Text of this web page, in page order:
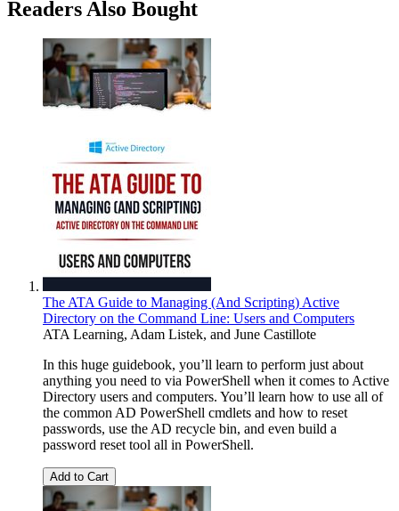
Readers Also Bought
The ATA Guide to Managing (And Scripting) Active
Directory on the Command Line: Users and Computers
ATA Learning, Adam Listek, and June Castillote
In this huge guidebook, you’ll learn to perform just about
anything you need to via PowerShell when it comes to Active
Directory users and computers. You’ll learn how to use all of
the common AD PowerShell cmdlets and how to reset
passwords, use the AD recycle bin, and even build a
password reset tool all in PowerShell.
Add to Cart